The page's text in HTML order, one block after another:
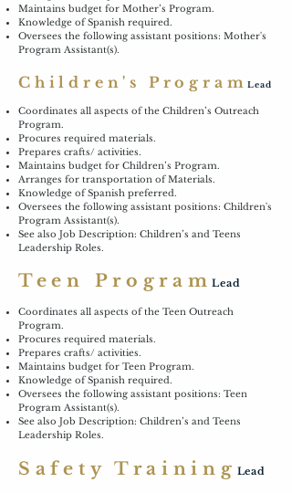
Maintains budget for Mother’s Program.
Knowledge of Spanish required.
Oversees the following assistant positions: Mother's
Program Assistant(s).
Coordinates all aspects of the Children’s Outreach
Program.
Procures required materials.
Prepares crafts/ activities.
Maintains budget for Children’s Program.
Arranges for transportation of Materials.
Knowledge of Spanish preferred.
Oversees the following assistant positions: Children's
Program Assistant(s).
See also Job Description: Children’s and Teens
Leadership Roles.
Children's ProgramLead
Teen ProgramLead
Coordinates all aspects of the Teen Outreach
Program.
Procures required materials.
Prepares crafts/ activities.
Maintains budget for Teen Program.
Knowledge of Spanish required.
Oversees the following assistant positions: Teen
Program Assistant(s).
See also Job Description: Children’s and Teens
Leadership Roles.
Safety Training Lead